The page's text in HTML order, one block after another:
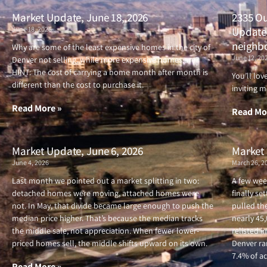
Market Update, June 18, 2026
June 18, 2026
Why are some of the least expensive homes in the city of
Denver not selling, while more expensive homes are?
HINT: The cost of carrying a home month after month is
different than the cost to purchase it.
Read More »
2335
June 12,
You’ll
inviting
Read
Market Update, June 6, 2026
June 4, 2026
Last month we pointed out a market splitting in two:
detached homes were moving, attached homes were
not. In May, that divide became large enough to push the
median price higher. That’s because the median tracks
the middle sale, not appreciation. When fewer lower-
priced homes sell, the middle shifts upward on its own.
Market
March 26,
A few
finally
pulled
nearly
relisted
Denver
7.4% of